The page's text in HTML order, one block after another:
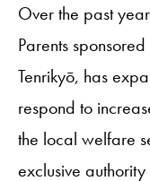
Over the past
Parents
Tenrikyō, has
respond to
the local welfare
exclusive